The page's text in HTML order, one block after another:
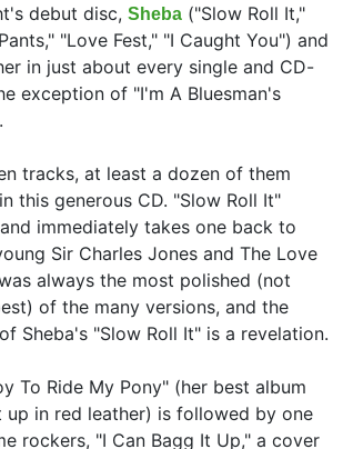
debut disc, Sheba ("Slow Roll It,"
"Love Fest," "I Caught You") and
in just about every single and CD-
exception of "I'm A Bluesman's
tracks, at least a dozen of them
this generous CD. "Slow Roll It"
immediately takes one back to
Sir Charles Jones and The Love
always the most polished (not
of the many versions, and the
Sheba's "Slow Roll It" is a revelation.
To Ride My Pony" (her best album
in red leather) is followed by one
rockers, "I Can Bagg It Up," a cover